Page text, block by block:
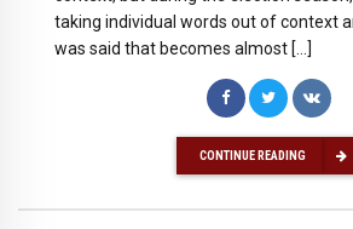
taking individual words out of context
was said that becomes almost […]
CONTINUE READING